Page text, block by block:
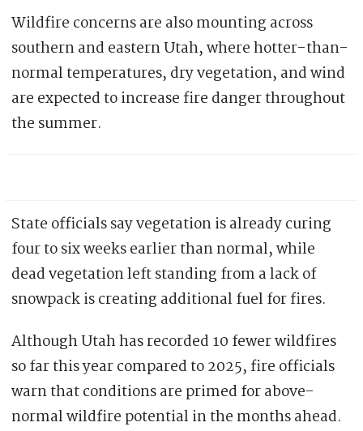
Wildfire concerns are also mounting across
southern and eastern Utah, where hotter-than-
normal temperatures, dry vegetation, and wind
are expected to increase fire danger throughout
the summer.
State officials say vegetation is already curing
four to six weeks earlier than normal, while
dead vegetation left standing from a lack of
snowpack is creating additional fuel for fires.
Although Utah has recorded 10 fewer wildfires
so far this year compared to 2025, fire officials
warn that conditions are primed for above-
normal wildfire potential in the months ahead.